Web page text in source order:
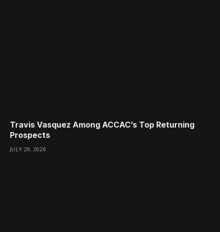
Travis Vasquez Among ACCAC’s Top Returning
Prospects
JULY 29, 2026